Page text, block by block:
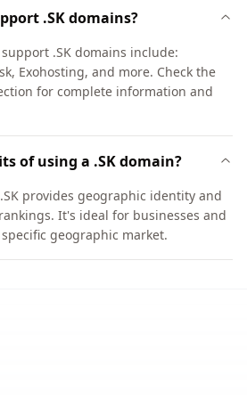
.SK domains?
.SK domains include:
Exohosting, and more. Check the
for complete information and
of using a .SK domain?
provides geographic identity and
It's ideal for businesses and
geographic market.